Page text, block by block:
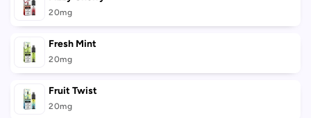
20mg
Fresh Mint
20mg
Fruit Twist
20mg